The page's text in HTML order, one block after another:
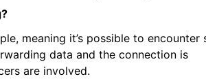
meaning it’s possible to encounter
data and the connection is
are involved.